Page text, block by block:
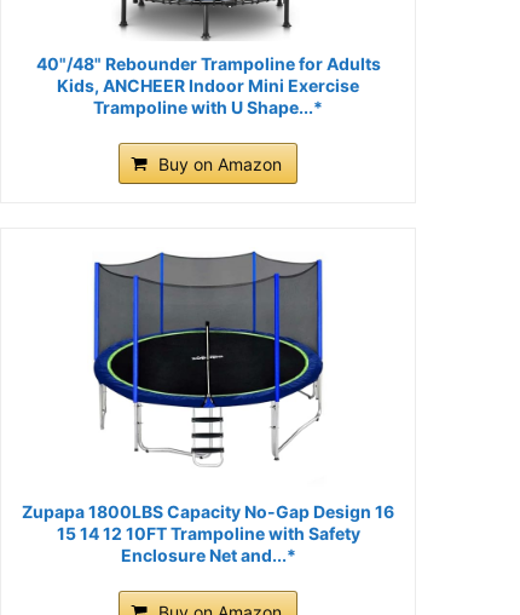
40"/48" Rebounder Trampoline for Adults
Kids, ANCHEER Indoor Mini Exercise
Trampoline with U Shape...*
Buy on Amazon
Zupapa 1800LBS Capacity No-Gap Design 16
15 14 12 10FT Trampoline with Safety
Enclosure Net and...*